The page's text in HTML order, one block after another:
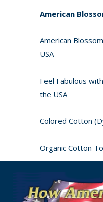
American
American
USA
Feel Fabulous
the USA
Colored Cotton
Organic Cotton